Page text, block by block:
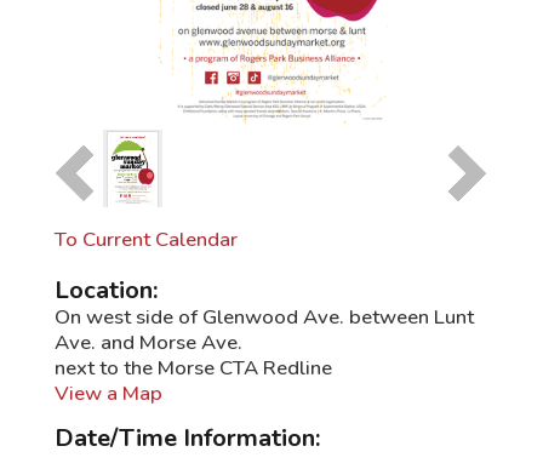
To Current Calendar
Location:
On west side of Glenwood Ave. between Lunt
Ave. and Morse Ave.
next to the Morse CTA Redline
View a Map
Date/Time Information: